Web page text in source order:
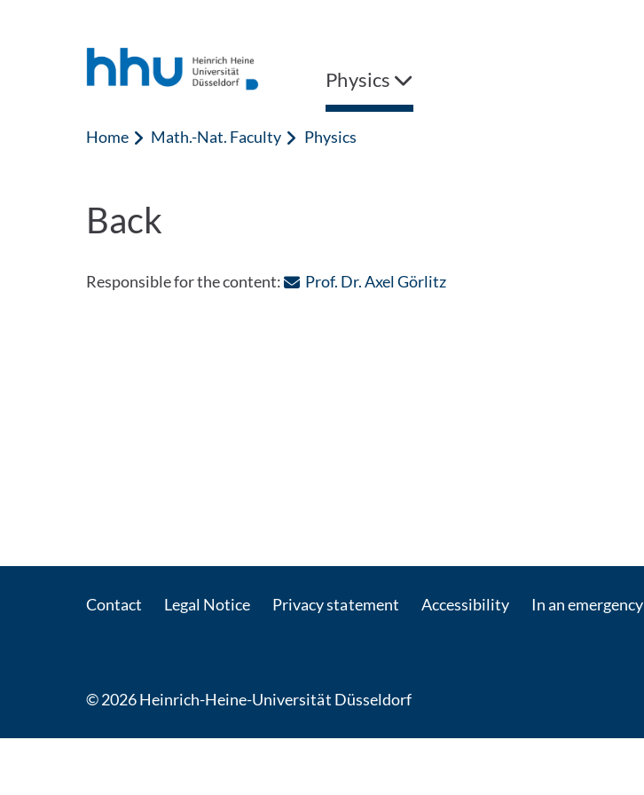
Physics
Home Math.-Nat. Faculty Physics
Back
Responsible for the content: Prof. Dr. Axel Görlitz: Contact by e-mail
Contact Legal Notice Privacy statement Accessibility In an emergency
© 2026 Heinrich-Heine-Universität Düsseldorf